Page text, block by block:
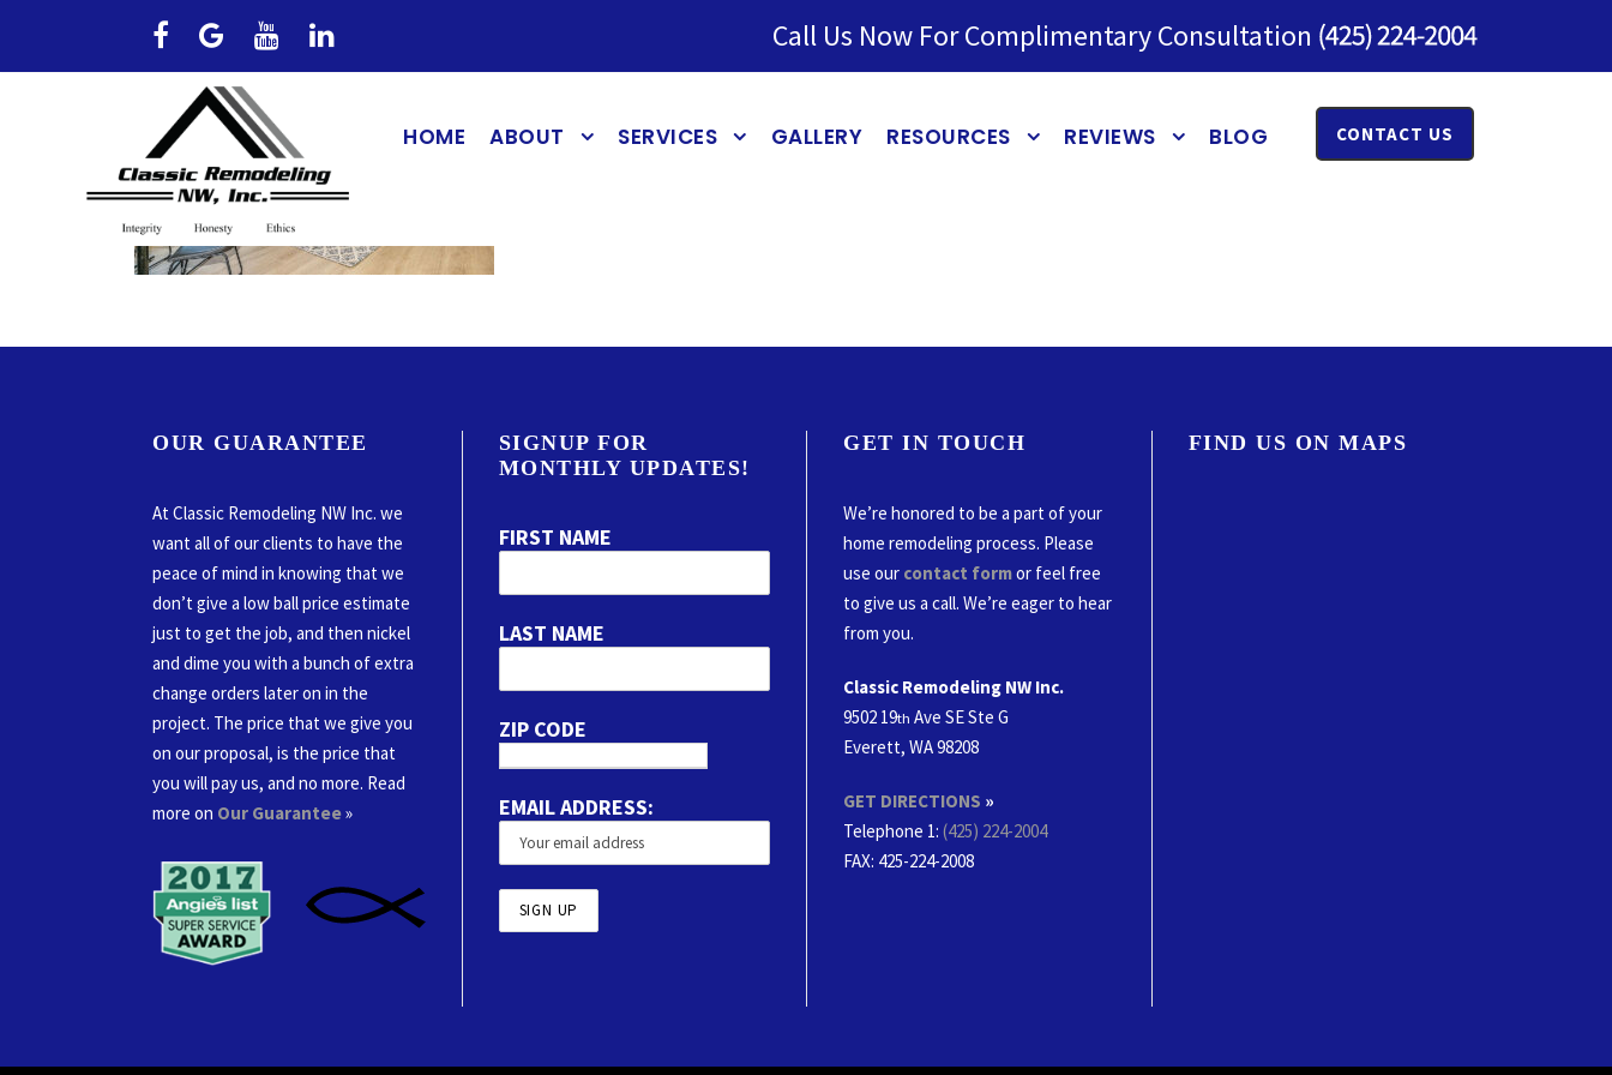
Call Us Now For Complimentary Consultation
HOME ABOUT SERVICES GALLERY RESOURCES REVIEWS BLOG CONTACT US
OUR GUARANTEE
At Classic Remodeling NW Inc. we
want all of our clients to have the
peace of mind in knowing that we
don’t give a low ball price estimate
just to get the job, and then nickel
and dime you with a bunch of extra
change orders later on in the
project. The price that we give you
on our proposal, is the price that
you will pay us, and no more. Read
more on Our Guarantee»
SIGNUP FOR
MONTHLY UPDATES!
FIRST NAME
LAST NAME
ZIP CODE
EMAIL ADDRESS:
GET IN TOUCH
We’re honored to be a part of your
home remodeling process. Please
use our contact formor feel free
to give us a call. We’re eager to hear
from you.
Classic Remodeling NW Inc.
9502 19th Ave SE Ste G
Everett, WA 98208
GET DIRECTIONS »
Telephone 1: (425) 224-2004
FAX: 425-224-2008
FIND US ON MAPS